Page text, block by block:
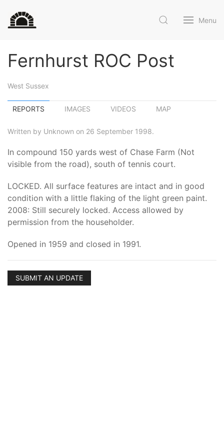
Menu
Fernhurst ROC Post
West Sussex
REPORTS IMAGES VIDEOS MAP
Written by Unknown on 26 September 1998.
In compound 150 yards west of Chase Farm (Not
visible from the road), south of tennis court.
LOCKED. All surface features are intact and in good
condition with a little flaking of the light green paint.
2008: Still securely locked. Access allowed by
permission from the householder.
Opened in 1959 and closed in 1991.
SUBMIT AN UPDATE